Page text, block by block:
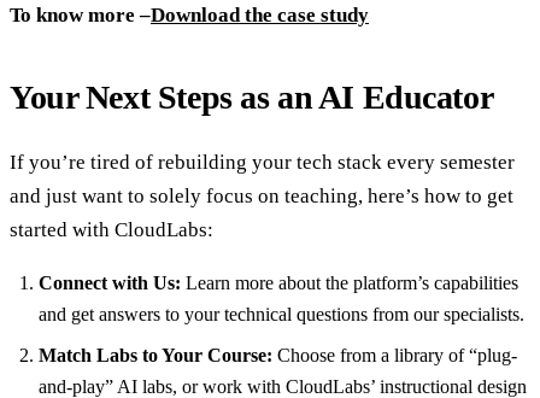
To know more –Download the case study
Your Next Steps as an AI Educator
If you’re tired of rebuilding your tech stack every semester
and just want to solely focus on teaching, here’s how to get
started with CloudLabs:
Connect with Us: Learn more about the platform’s capabilities
and get answers to your technical questions from our specialists.
Match Labs to Your Course: Choose from a library of “plug-
and-play” AI labs, or work with CloudLabs’ instructional design